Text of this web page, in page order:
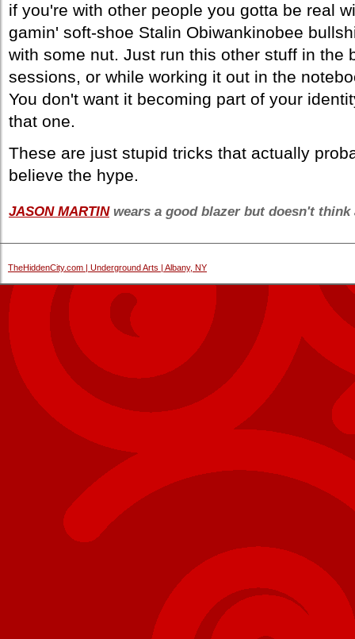
if you're with other people you gotta be real
gamin' soft-shoe Stalin Obiwankinobee
with some nut. Just run this other stuff in the
sessions, or while working it out in the
You don't want it becoming part of your
that one.
These are just stupid tricks that actually
believe the hype.
JASON MARTINwears a good blazer but doesn't think
TheHiddenCity.com | Underground Arts | Albany, NY